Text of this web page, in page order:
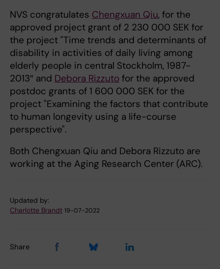
NVS congratulates Chengxuan Qiu, for the
approved project grant of 2 230 000 SEK for
the project "Time trends and determinants of
disability in activities of daily living among
elderly people in central Stockholm, 1987-
2013″ and Debora Rizzuto for the approved
postdoc grants of 1 600 000 SEK for the
project "Examining the factors that contribute
to human longevity using a life-course
perspective".
Both Chengxuan Qiu and Debora Rizzuto are
working at the Aging Research Center (ARC).
Updated by:
Charlotte Brandt 19-07-2022
Share